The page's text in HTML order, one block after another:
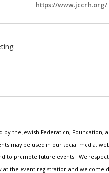
https://www.jccnh.org/
the Jewish Federation, Foundation,
may be used in our social media,
to promote future events. We
at the event registration and welcome